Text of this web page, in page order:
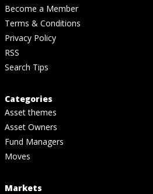
Become a Member
Terms & Conditions
Privacy Policy
RSS
Search Tips
Categories
Asset themes
Asset Owners
Fund Managers
Moves
Markets